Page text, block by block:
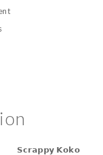
𝗦𝗰𝗿𝗮𝗽𝗽𝘆 𝗞𝗼𝗸𝗼